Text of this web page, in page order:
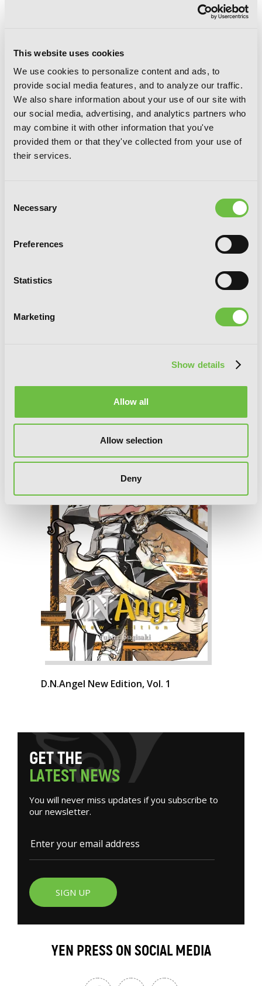
This website uses cookies
We use cookies to personalize content and ads, to
provide social media features, and to analyze our traffic.
We also share information about your use of our site with
our social media, advertising, and analytics partners who
may combine it with other information that you've
provided them or that they've collected from your use of
their services.
Selection
Necessary
Preferences
Statistics
Marketing
Show details
Allow all
Allow selection
Deny
D.N.Angel New Edition, Vol. 3
D.N.Angel New Edition, Vol. 2
D.N.Angel New Edition, Vol. 1
GETTHE
LATESTNEWS
You will never miss updates if you subscribe to
our newsletter.
SIGN UP
YEN PRESS ON SOCIAL MEDIA